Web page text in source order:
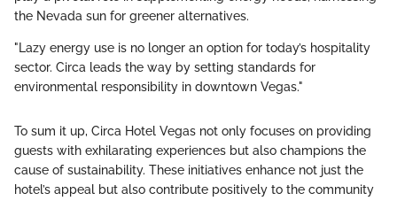
the Nevada sun for greener alternatives.
"Lazy energy use is no longer an option for today’s hospitality
sector. Circa leads the way by setting standards for
environmental responsibility in downtown Vegas."
To sum it up, Circa Hotel Vegas not only focuses on providing
guests with exhilarating experiences but also champions the
cause of sustainability. These initiatives enhance not just the
hotel’s appeal but also contribute positively to the community